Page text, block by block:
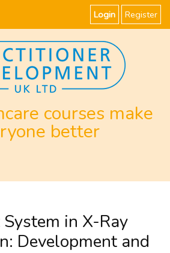
Login Register
courses make
better
in X-Ray
Development and